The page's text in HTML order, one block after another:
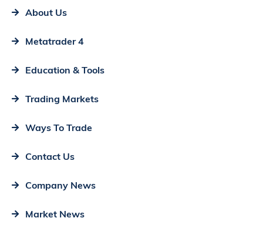
About Us
Metatrader 4
Education & Tools
Trading Markets
Ways To Trade
Contact Us
Company News
Market News